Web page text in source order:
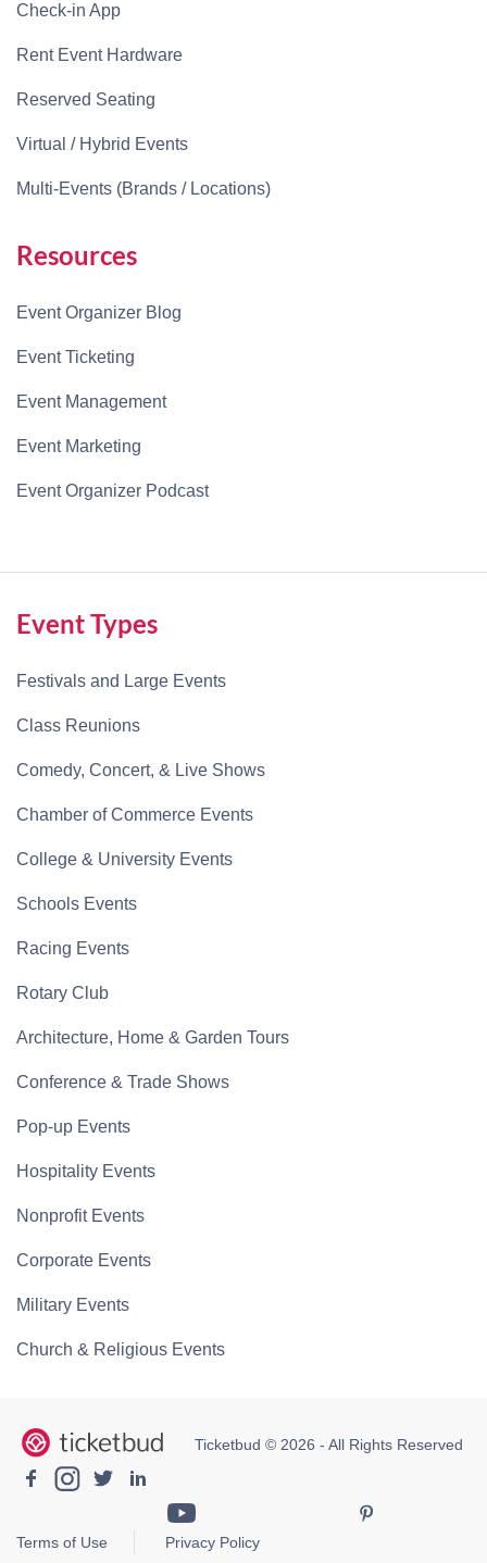
Check-in App
Rent Event Hardware
Reserved Seating
Virtual / Hybrid Events
Multi-Events (Brands / Locations)
Resources
Event Organizer Blog
Event Ticketing
Event Management
Event Marketing
Event Organizer Podcast
Event Types
Festivals and Large Events
Class Reunions
Comedy, Concert, & Live Shows
Chamber of Commerce Events
College & University Events
Schools Events
Racing Events
Rotary Club
Architecture, Home & Garden Tours
Conference & Trade Shows
Pop-up Events
Hospitality Events
Nonprofit Events
Corporate Events
Military Events
Church & Religious Events
Ticketbud © 2026 - All Rights Reserved
Terms of Use Privacy Policy